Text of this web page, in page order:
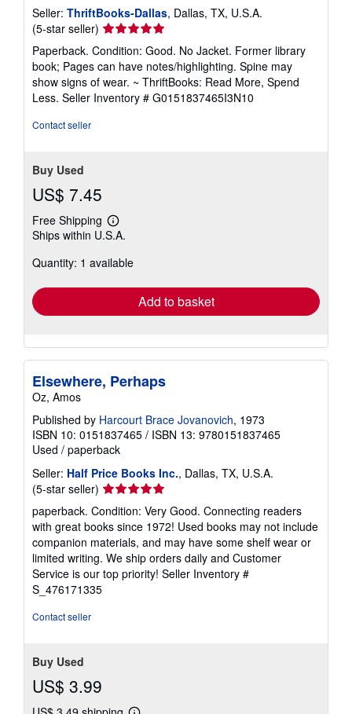
Seller: ThriftBooks-Dallas, Dallas, TX, U.S.A.
(5-star seller) Seller
rating
5
out
of
5
Paperback. Condition: Good. No Jacket. Former library
book; Pages can have notes/highlighting. Spine may
show signs of wear. ~ ThriftBooks: Read More, Spend
Less. Seller Inventory # G0151837465I3N10
Contact seller
Buy Used
US$ 7.45
Free Shipping
Learn
more
shipping
Ships within U.S.A.
Quantity: 1 available
Add to basket
Elsewhere, Perhaps
Oz, Amos
Published by Harcourt Brace Jovanovich, 1973
ISBN 10: 0151837465 / ISBN 13: 9780151837465
Used / paperback
Seller: Half Price Books Inc., Dallas, TX, U.S.A.
(5-star seller) Seller
rating
5
out
of
5
stars
paperback. Condition: Very Good. Connecting readers
with great books since 1972! Used books may not include
companion materials, and may have some shelf wear or
limited writing. We ship orders daily and Customer
Service is our top priority! Seller Inventory #
S_476171335
Contact seller
Buy Used
US$ 3.99